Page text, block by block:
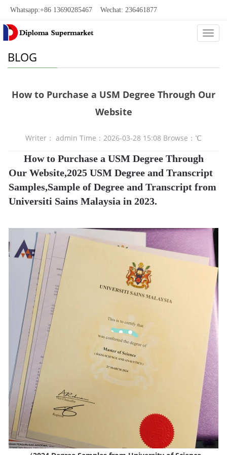
Whatsapp:+86 13690285467 Wechat: 236461877
BLOG
How to Purchase a USM Degree Through Our
Website
Writer： admin Time：2026-03-28 15:08 Browse： ℃
How to Purchase a USM Degree Through
Our Website,2025 USM Degree and Transcript
Samples,Sample of Degree and Transcript from
Universiti Sains Malaysia in 2023.